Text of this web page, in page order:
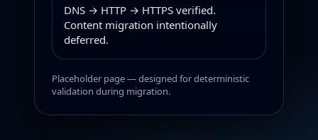
DNS → HTTP → HTTPS verified.
Content migration intentionally
deferred.
Placeholder page — designed for deterministic
validation during migration.